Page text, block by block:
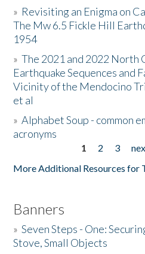
Resources
Donate
» Revisiting an Enigma on
The Mw 6.5 Fickle Hill
1954
»The 2021 and 2022 North
Earthquake Sequences and
Vicinity of the Mendocino
et al
»Alphabet Soup - common
acronyms
1 2 3
More Additional Resources for
Banners
»Seven Steps - One:
Stove, Small Objects